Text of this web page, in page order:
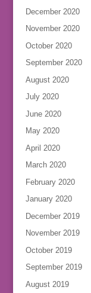
December 2020
November 2020
October 2020
September 2020
August 2020
July 2020
June 2020
May 2020
April 2020
March 2020
February 2020
January 2020
December 2019
November 2019
October 2019
September 2019
August 2019